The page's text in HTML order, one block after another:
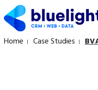
Home Case Studies